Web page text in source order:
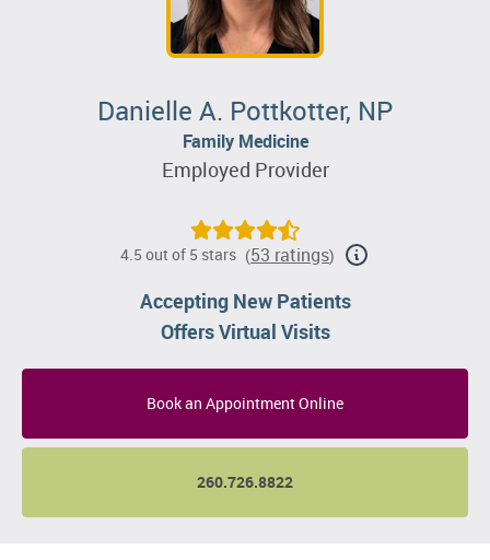
Danielle A. Pottkotter, NP
Family Medicine
Employed Provider
4.5 out of 5 stars (53 ratings)
Accepting New Patients
Offers Virtual Visits
Book an Appointment Online
260.726.8822